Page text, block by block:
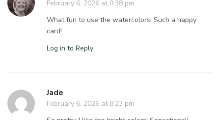
February 6, 2026 at 9:38 pm
What fun to use the watercolors! Such a happy
card!
Log in to Reply
Jade
February 6, 2026 at 8:23 pm